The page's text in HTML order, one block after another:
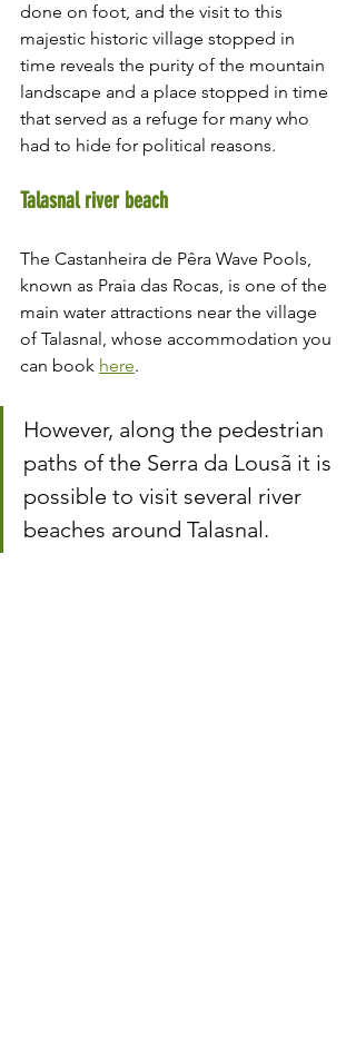
done on foot, and the visit to this
majestic historic village stopped in
time reveals the purity of the mountain
landscape and a place stopped in time
that served as a refuge for many who
had to hide for political reasons.
Talasnal river beach
The Castanheira de Pêra Wave Pools,
known as Praia das Rocas, is one of the
main water attractions near the village
of Talasnal, whose accommodation you
can book here.
However, along the pedestrian
paths of the Serra da Lousã it is
possible to visit several river
beaches around Talasnal.